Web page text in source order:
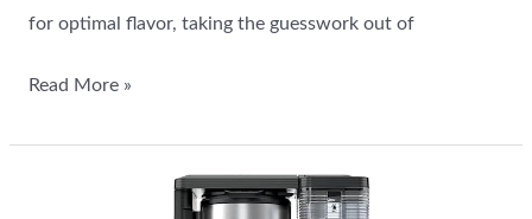
for optimal flavor, taking the guesswork out of
Read More »